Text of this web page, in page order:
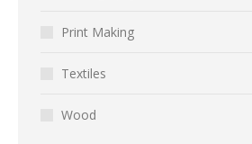
Print Making
Textiles
Wood